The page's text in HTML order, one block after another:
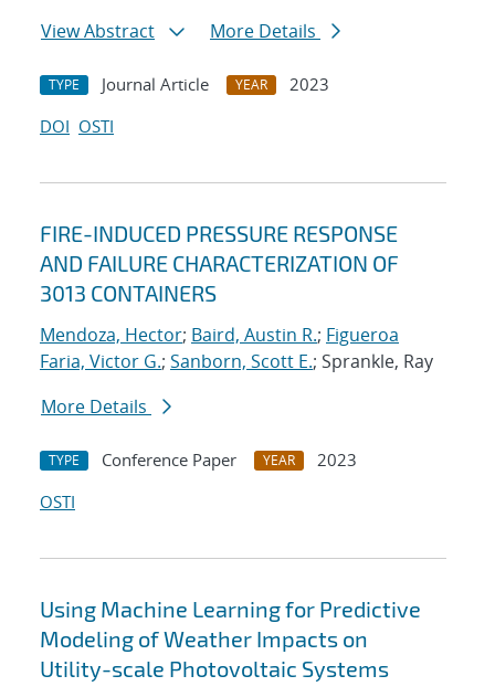
View Abstract
More Details
TYPE Journal Article YEAR
2023
DOI OSTI
FIRE-INDUCED PRESSURE RESPONSE
AND FAILURE CHARACTERIZATION OF
3013 CONTAINERS
Mendoza, Hector; Baird, Austin R.; Figueroa
Faria, Victor G.; Sanborn, Scott E.; Sprankle, Ray
More Details
TYPE Conference Paper YEAR
2023
OSTI
Using Machine Learning for Predictive
Modeling of Weather Impacts on
Utility-scale Photovoltaic Systems​​